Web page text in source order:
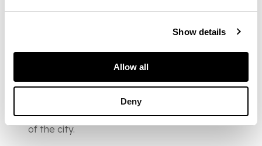
Show details
Allow all
Deny
record the buildings of
envisaged the
unhealthy "wynds" and
"closes" at the heart
of the city.